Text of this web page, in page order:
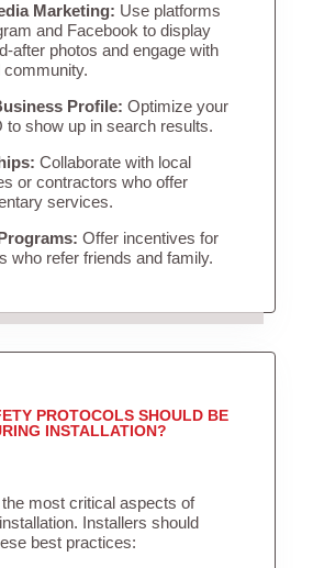
Marketing: Use platforms
and Facebook to display
after photos and engage with
Profile: Optimize your
to show up in search results.
Collaborate with local
or contractors who offer
services.
Offer incentives for
who refer friends and family.
PROTOCOLS SHOULD BE
INSTALLATION?
most critical aspects of
Installers should
best practices: